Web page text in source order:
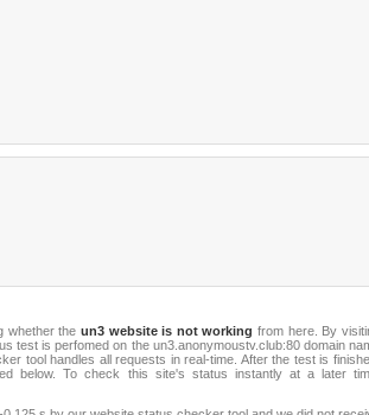
whether the un3 website is not working from here. By
test is perfomed on the un3.anonymoustv.club:80 domain
tool handles all requests in real-time. After the test is
below. To check this site's status instantly at a later